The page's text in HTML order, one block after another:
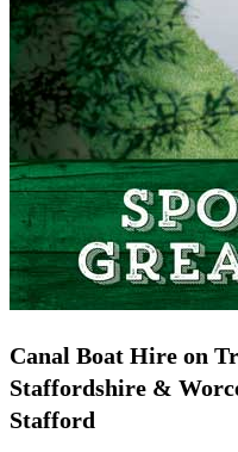
Canal Boat Hire on
Staffordshire &
Stafford